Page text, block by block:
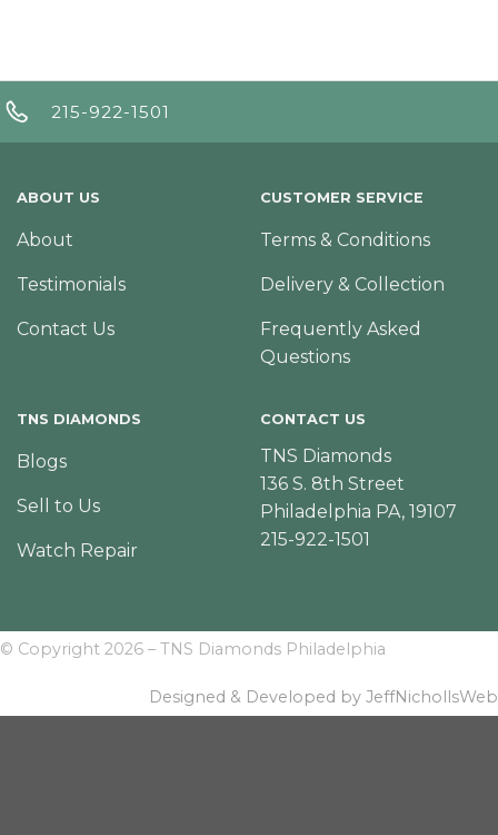
215-922-1501
ABOUT US
About
Testimonials
Contact Us
CUSTOMER SERVICE
Terms & Conditions
Delivery & Collection
Frequently Asked
Questions
TNS DIAMONDS
Blogs
Sell to Us
Watch Repair
CONTACT US
TNS Diamonds
136 S. 8th Street
Philadelphia PA, 19107
215-922-1501
© Copyright 2026 – TNS Diamonds Philadelphia
Designed & Developed by JeffNichollsWeb